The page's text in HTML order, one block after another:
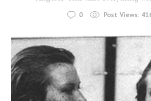
0 Post Views: